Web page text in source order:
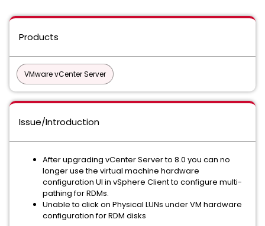
Products
VMware vCenter Server
Issue/Introduction
After upgrading vCenter Server to 8.0 you can no
longer use the virtual machine hardware
configuration UI in vSphere Client to configure multi-
pathing for RDMs.
Unable to click on Physical LUNs under VM hardware
configuration for RDM disks